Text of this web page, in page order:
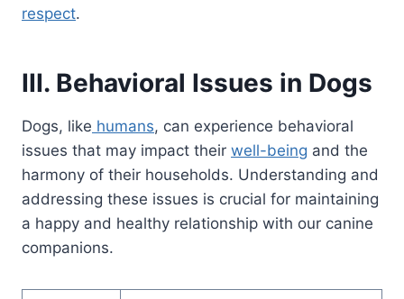
respect.
III. Behavioral Issues in Dogs
Dogs, like humans, can experience behavioral
issues that may impact their well-being and the
harmony of their households. Understanding and
addressing these issues is crucial for maintaining
a happy and healthy relationship with our canine
companions.